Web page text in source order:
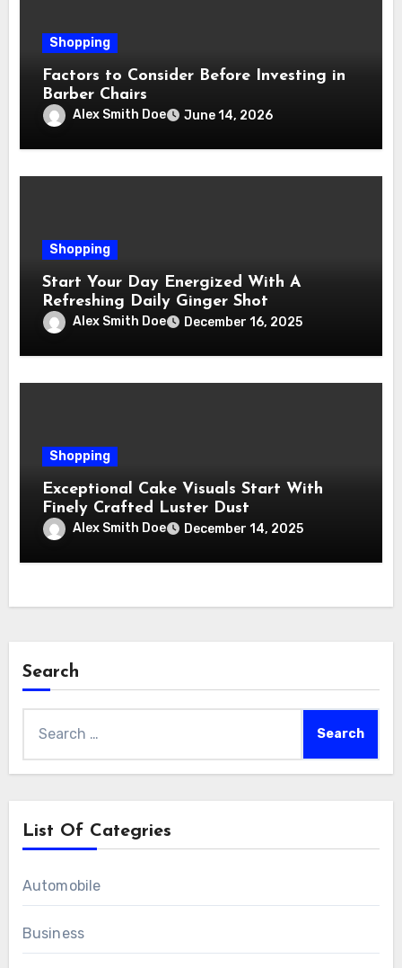
Shopping
Factors to Consider Before Investing in
Barber Chairs
Alex Smith Doe June 14, 2026
Shopping
Start Your Day Energized With A
Refreshing Daily Ginger Shot
Alex Smith Doe December 16, 2025
Shopping
Exceptional Cake Visuals Start With
Finely Crafted Luster Dust
Alex Smith Doe December 14, 2025
Search
for:
List Of Categries
Automobile
Business